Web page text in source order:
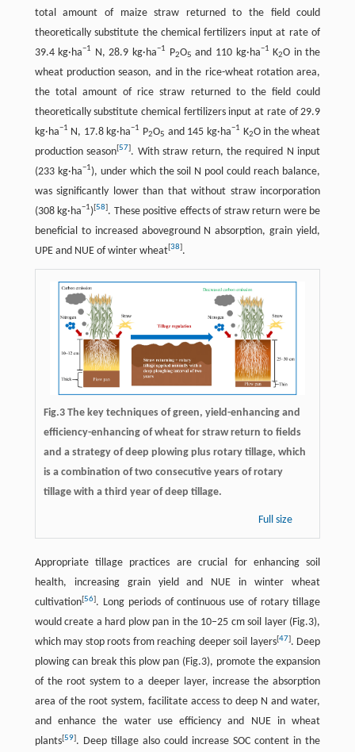
total amount of maize straw returned to the field could
theoretically substitute the chemical fertilizers input at rate of
39.4 kg·ha−1 N, 28.9 kg·ha−1 P2O5 and 110 kg·ha−1 K2O in the
wheat production season, and in the rice-wheat rotation area,
the total amount of rice straw returned to the field could
theoretically substitute chemical fertilizers input at rate of 29.9
kg·ha−1 N, 17.8 kg·ha−1 P2O5 and 145 kg·ha−1 K2O in the wheat
production season[57]. With straw return, the required N input
(233 kg·ha−1), under which the soil N pool could reach balance,
was significantly lower than that without straw incorporation
(308 kg·ha−1)[58]. These positive effects of straw return were be
beneficial to increased aboveground N absorption, grain yield,
UPE and NUE of winter wheat[38].
Fig.3 The key techniques of green, yield-enhancing and
efficiency-enhancing of wheat for straw return to fields
and a strategy of deep plowing plus rotary tillage, which
is a combination of two consecutive years of rotary
tillage with a third year of deep tillage.
Full size
Appropriate tillage practices are crucial for enhancing soil
health, increasing grain yield and NUE in winter wheat
cultivation[56]. Long periods of continuous use of rotary tillage
would create a hard plow pan in the 10−25 cm soil layer (Fig.3),
which may stop roots from reaching deeper soil layers[47]. Deep
plowing can break this plow pan (Fig.3), promote the expansion
of the root system to a deeper layer, increase the absorption
area of the root system, facilitate access to deep N and water,
and enhance the water use efficiency and NUE in wheat
plants[59]. Deep tillage also could increase SOC content in the